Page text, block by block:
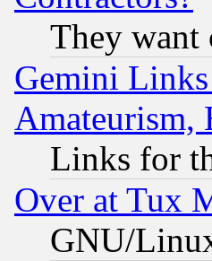
They want
Gemini
Amateurism,
Links for
Over at Tux
GNU/